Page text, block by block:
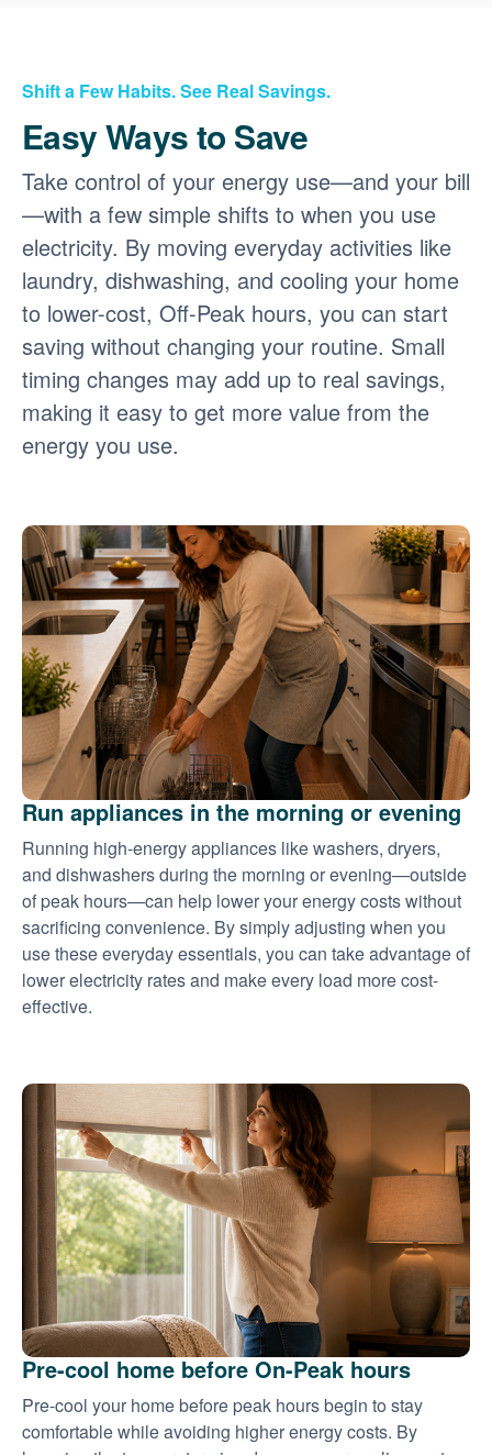
Shift a Few Habits. See Real Savings.
Easy Ways to Save
Take control of your energy use
and your bill
with a few simple shifts to when you use
electricity. By moving everyday activities like
laundry, dishwashing, and cooling your home
to lower-cost, Off-Peak hours, you can start
saving without changing your routine. Small
timing changes may add up to real savings,
making it easy to get more value from the
energy you use.
Run appliances in the morning or evening
Running high-energy appliances like washers, dryers,
and dishwashers during the morning or evening
outside
of peak hours
can help lower your energy costs without
sacrificing convenience. By simply adjusting when you
use these everyday essentials, you can take advantage of
lower electricity rates and make every load more cost-
effective.
Pre-cool home before On-Peak hours
Pre-cool your home before peak hours begin to stay
comfortable while avoiding higher energy costs. By